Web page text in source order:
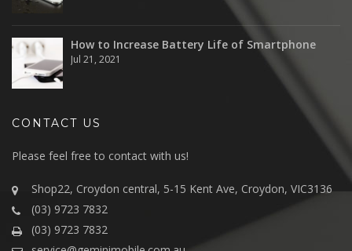
How to Increase Battery Life of Smartphone
Jul 21, 2021
CONTACT US
Please feel free to contact with us!
Shop22, Croydon central, 5-15 Kent Ave, Croydon, VIC3136
(03) 9723 7832
(03) 9723 7832